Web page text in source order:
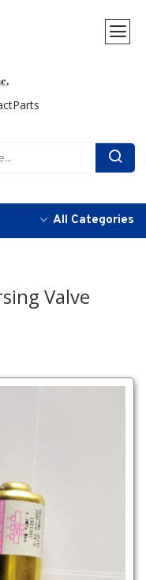
All Categories
Valve